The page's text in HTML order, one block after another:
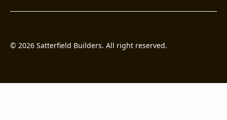
© 2026 Satterfield Builders. All right reserved.